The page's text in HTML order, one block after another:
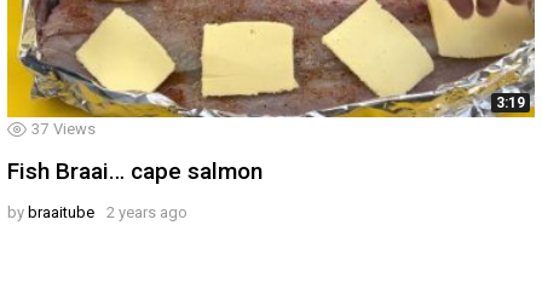
3:19
37 Views
Fish Braai… cape salmon
by braaitube 2 years ago